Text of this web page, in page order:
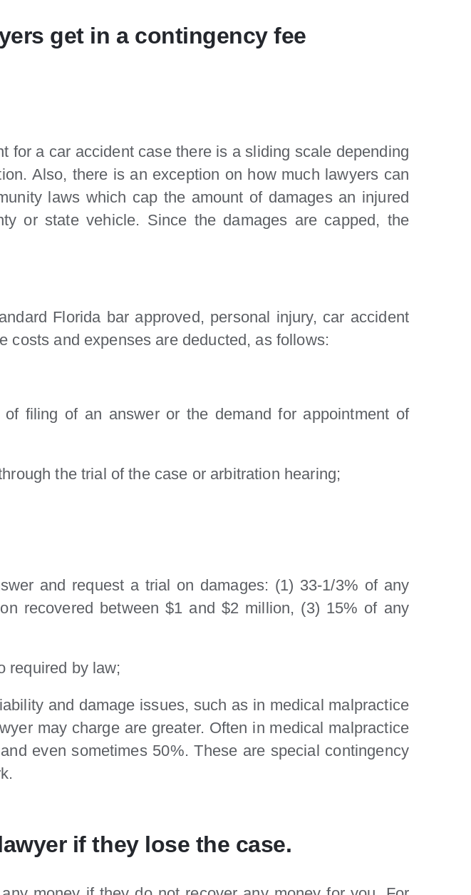
get in a contingency fee
for a car accident case there is a sliding scale depending
Also, there is an exception on how much lawyers can
laws which cap the amount of damages an injured
or state vehicle. Since the damages are capped, the
Florida bar approved, personal injury, car accident
costs and expenses are deducted, as follows:
filing of an answer or the demand for appointment of
the trial of the case or arbitration hearing;
and request a trial on damages: (1) 33-1/3% of any
recovered between $1 and $2 million, (3) 15% of any
required by law;
and damage issues, such as in medical malpractice
may charge are greater. Often in medical malpractice
even sometimes 50%. These are special contingency
if they lose the case.